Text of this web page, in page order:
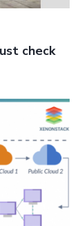
check